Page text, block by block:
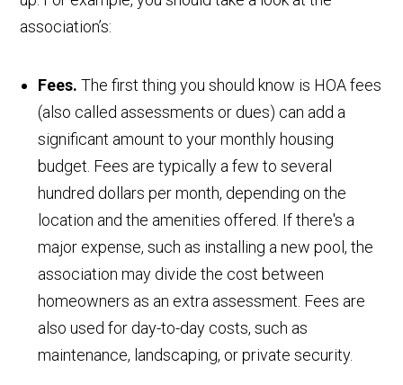
association’s:
Fees. The first thing you should know is HOA fees
(also called assessments or dues) can add a
significant amount to your monthly housing
budget. Fees are typically a few to several
hundred dollars per month, depending on the
location and the amenities offered. If there's a
major expense, such as installing a new pool, the
association may divide the cost between
homeowners as an extra assessment. Fees are
also used for day-to-day costs, such as
maintenance, landscaping, or private security.